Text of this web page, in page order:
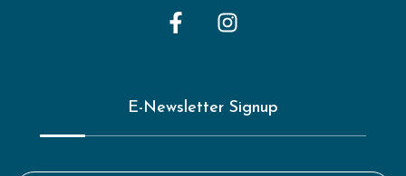
E-Newsletter Signup